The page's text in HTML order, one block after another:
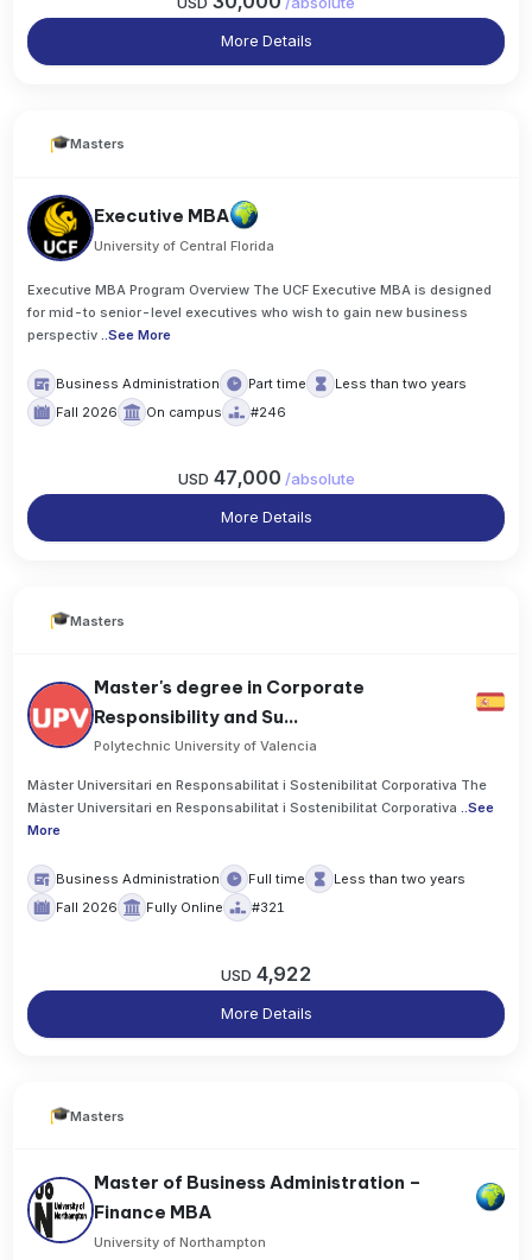
More Details
Masters
Executive MBA
University of Central Florida
Executive MBA Program Overview The UCF Executive MBA is designed
for mid-to senior-level executives who wish to gain new business
perspectiv ..See More
Business Administration Part time
Less than two years
Fall 2026
On campus #246
USD 47,000 /absolute
More Details
Masters
Master's degree in Corporate
Responsibility and Su...
Polytechnic University of Valencia
Màster Universitari en Responsabilitat i Sostenibilitat Corporativa The
Màster Universitari en Responsabilitat i Sostenibilitat Corporativa..See
More
Business Administration Full time
Less than two years
Fall 2026
Fully Online #321
USD 4,922
More Details
Masters
Master of Business Administration –
Finance MBA
University of Northampton